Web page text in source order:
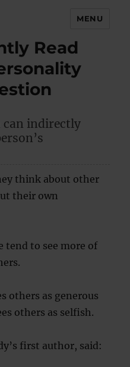
MENU
Read
can indirectly
think about other
their own
tend to see more of
others as generous
others as selfish.
first author, said: